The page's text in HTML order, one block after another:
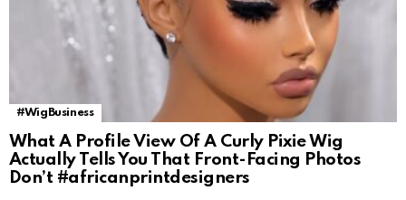
#WigBusiness
What A Profile View Of A Curly Pixie Wig
Actually Tells You That Front-Facing Photos
Don’t #africanprintdesigners